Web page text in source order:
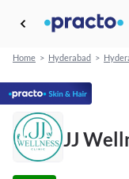
Home > Hyderabad >
JJ